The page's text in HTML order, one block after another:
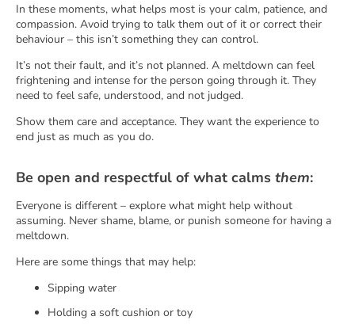
In these moments, what helps most is your calm, patience, and
compassion. Avoid trying to talk them out of it or correct their
behaviour – this isn’t something they can control.
It’s not their fault, and it’s not planned. A meltdown can feel
frightening and intense for the person going through it. They
need to feel safe, understood, and not judged.
Show them care and acceptance. They want the experience to
end just as much as you do.
Be open and respectful of what calms them:
Everyone is different – explore what might help without
assuming. Never shame, blame, or punish someone for having a
meltdown.
Here are some things that may help:
Sipping water
Holding a soft cushion or toy